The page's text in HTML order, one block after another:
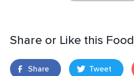
Share or Like this Food
Share Tweet